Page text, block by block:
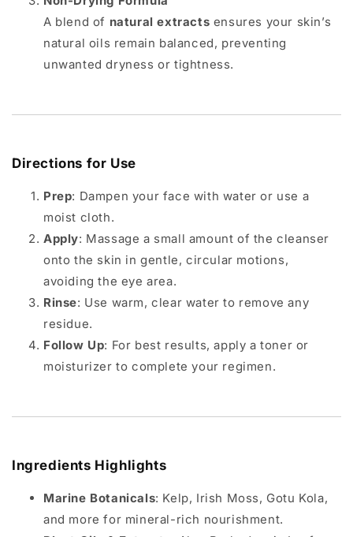
A blend of natural extracts ensures your skin’s
natural oils remain balanced, preventing
unwanted dryness or tightness.
Directions for Use
Prep: Dampen your face with water or use a
moist cloth.
Apply: Massage a small amount of the cleanser
onto the skin in gentle, circular motions,
avoiding the eye area.
Rinse: Use warm, clear water to remove any
residue.
Follow Up: For best results, apply a toner or
moisturizer to complete your regimen.
Ingredients Highlights
Marine Botanicals: Kelp, Irish Moss, Gotu Kola,
and more for mineral-rich nourishment.